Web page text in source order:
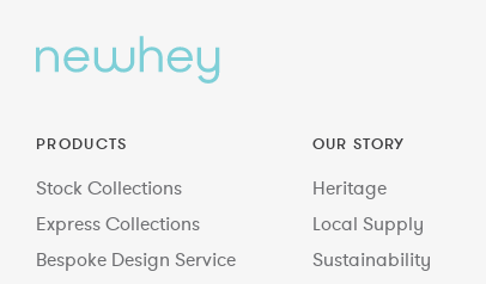
PRODUCTS
Stock Collections
Express Collections
Bespoke Design Service
OUR STORY
Heritage
Local Supply
Sustainability